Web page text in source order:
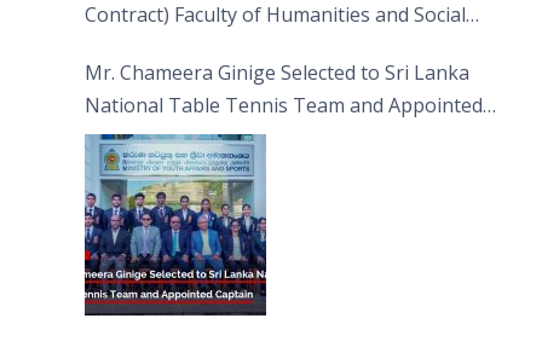
Contract) Faculty of Humanities and Social
Mr. Chameera Ginige Selected to Sri Lanka
National Table Tennis Team and Appointed
Captain